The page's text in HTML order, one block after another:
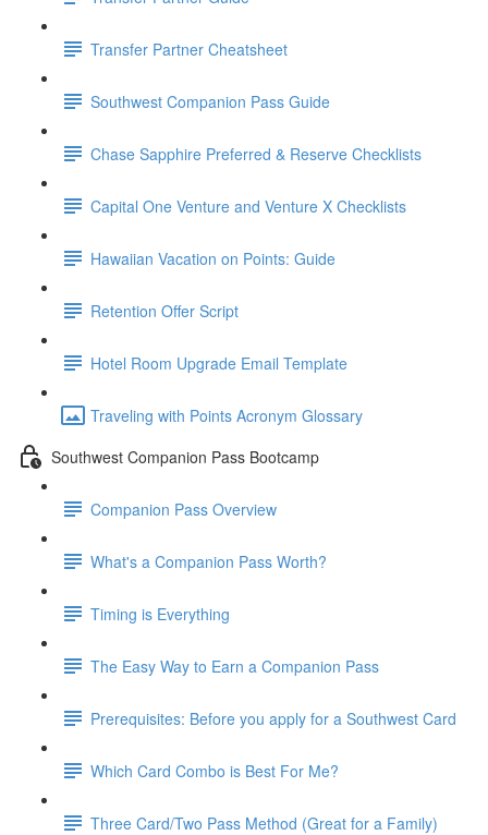
Transfer Partner Cheatsheet
Southwest Companion Pass Guide
Chase Sapphire Preferred & Reserve Checklists
Capital One Venture and Venture X Checklists
Hawaiian Vacation on Points: Guide
Retention Offer Script
Hotel Room Upgrade Email Template
Traveling with Points Acronym Glossary
Southwest Companion Pass Bootcamp
Companion Pass Overview
What's a Companion Pass Worth?
Timing is Everything
The Easy Way to Earn a Companion Pass
Prerequisites: Before you apply for a Southwest Card
Which Card Combo is Best For Me?
Three Card/Two Pass Method (Great for a Family)